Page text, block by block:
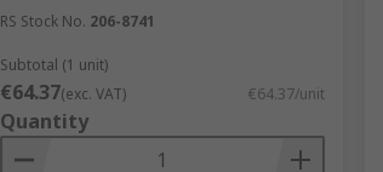
RS Stock No. 206-8741
Subtotal (1 unit)
€64.37(exc. VAT) €64.37/unit
Quantity